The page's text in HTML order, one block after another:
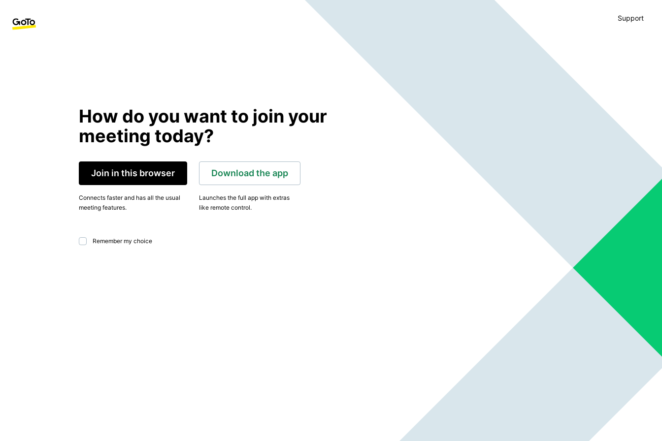
Support
How do you want to join your
meeting today?
Join in this browser
Connects faster and has all the usual
meeting features.
Download the app
Launches the full app with extras
like remote control.
Remember my choice